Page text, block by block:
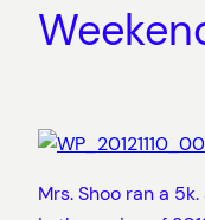
Mrs. Shoo ran a